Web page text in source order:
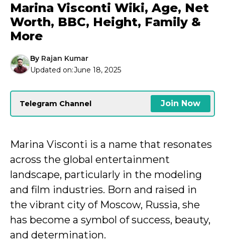
Marina Visconti Wiki, Age, Net
Worth, BBC, Height, Family &
More
By Rajan Kumar
Updated on:June 18, 2025
Telegram Channel Join Now
Marina Visconti is a name that resonates
across the global entertainment
landscape, particularly in the modeling
and film industries. Born and raised in
the vibrant city of Moscow, Russia, she
has become a symbol of success, beauty,
and determination.